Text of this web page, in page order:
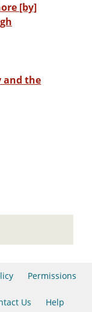
[by]
and the
Permissions
Us Help